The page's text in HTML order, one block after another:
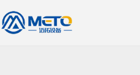
Перейти
к